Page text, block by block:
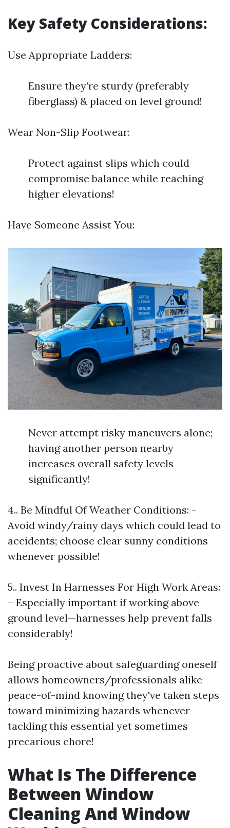
Key Safety Considerations:
Use Appropriate Ladders:
Ensure they’re sturdy (preferably
fiberglass) & placed on level ground!
Wear Non-Slip Footwear:
Protect against slips which could
compromise balance while reaching
higher elevations!
Have Someone Assist You:
Never attempt risky maneuvers alone;
having another person nearby
increases overall safety levels
significantly!
4.. Be Mindful Of Weather Conditions: -
Avoid windy/rainy days which could lead to
accidents; choose clear sunny conditions
whenever possible!
5.. Invest In Harnesses For High Work Areas:
– Especially important if working above
ground level—harnesses help prevent falls
considerably!
Being proactive about safeguarding oneself
allows homeowners/professionals alike
peace-of-mind knowing they've taken steps
toward minimizing hazards whenever
tackling this essential yet sometimes
precarious chore!
What Is The Difference
Between Window
Cleaning And Window